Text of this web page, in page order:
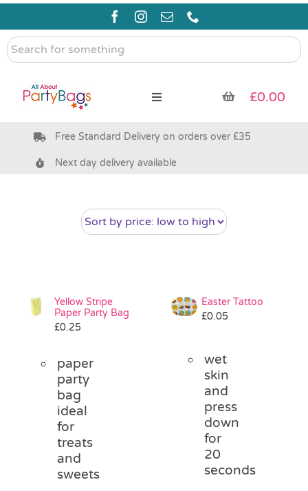
Skip
content
Search
for
Toggle
Pre Filled Party Bags
Bags & Boxes
Pass the Parcel
Halloween
£0.00
Free Standard Delivery on orders over £35
Next day delivery available
Yellow Stripe
Paper Party Bag
£0.25
paper
party
bag
ideal
for
treats
and
sweets
Easter Tattoo
£0.05
wet
skin
and
press
down
for
20
seconds